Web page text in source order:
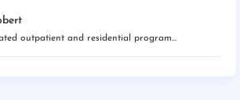
outpatient and residential program...